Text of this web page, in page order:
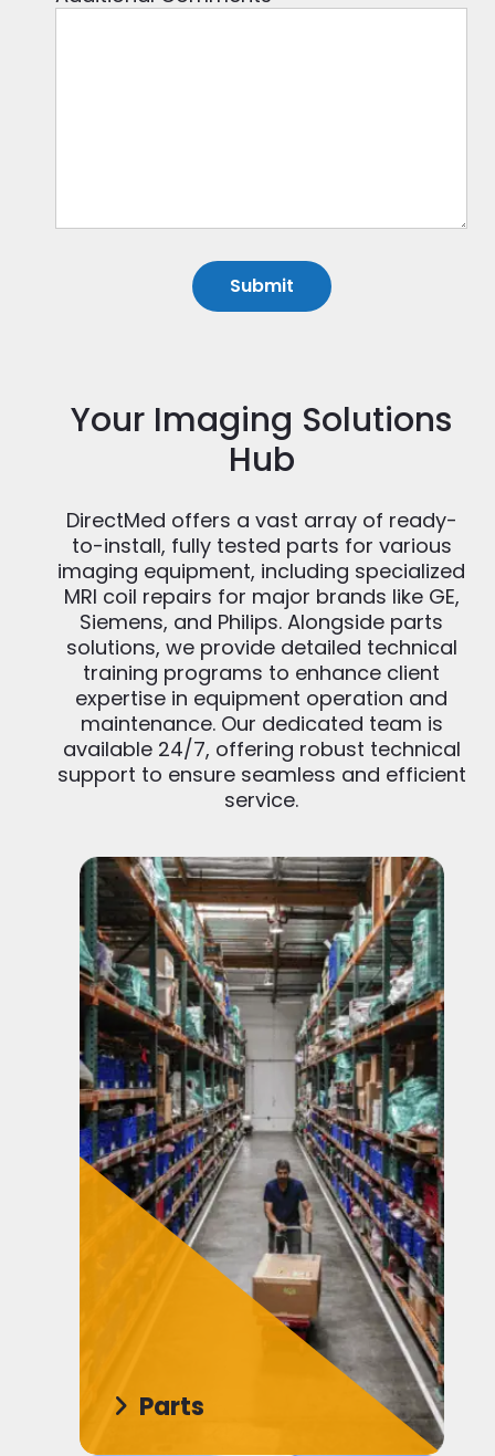
Your Imaging Solutions
Hub
DirectMed offers a vast array of ready-
to-install, fully tested parts for various
imaging equipment, including specialized
MRI coil repairs for major brands like GE,
Siemens, and Philips. Alongside parts
solutions, we provide detailed technical
training programs to enhance client
expertise in equipment operation and
maintenance. Our dedicated team is
available 24/7, offering robust technical
support to ensure seamless and efficient
service.
Parts